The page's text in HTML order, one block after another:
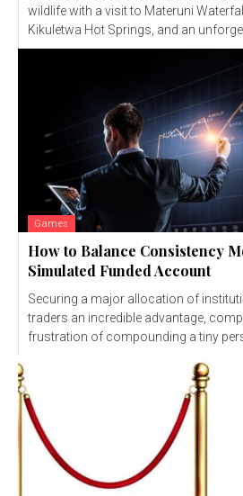
wildlife with a visit to Materuni Waterfalls, the crystal-
Kikuletwa Hot Springs, and an
Games
How to Balance Consistency
Simulated Funded Account
Securing a major allocation of
traders an incredible advantage,
frustration of compounding a tiny